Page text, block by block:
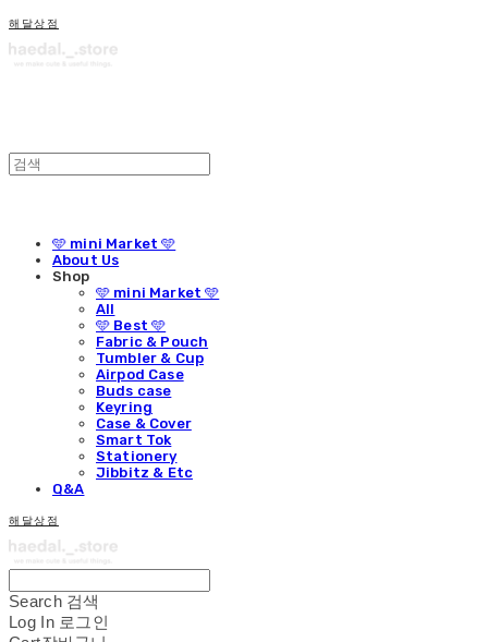
해달상점
🩵 mini Market 🩵
About Us
Shop
🩵 mini Market 🩵
All
🩵 Best 🩵
Fabric & Pouch
Tumbler & Cup
Airpod Case
Buds case
Keyring
Case & Cover
Smart Tok
Stationery
Jibbitz & Etc
Q&A
해달상점
Search 검색
Log In 로그인